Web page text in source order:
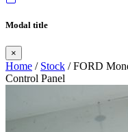
Modal title
×
Home / Stock / FORD
Control Panel